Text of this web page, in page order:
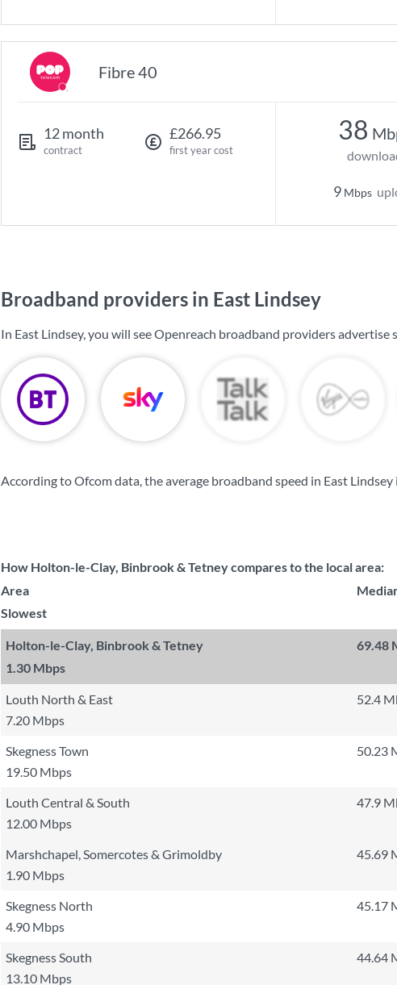
Fibre 40
12 month
contract
£266.95
first year cost
38
9 Mbps
Broadband providers in East Lindsey
In East Lindsey, you will see Openreach broadband providers advertise
According to Ofcom data, the average broadband speed in East Lindsey
How Holton-le-Clay, Binbrook & Tetney compares to the local area:
Area
Slowest
Holton-le-Clay, Binbrook & Tetney 69.48
1.30 Mbps
Louth North & East 52.4
7.20 Mbps
Skegness Town
50.23
19.50 Mbps
Louth Central & South
47.9
12.00 Mbps
Marshchapel, Somercotes & Grimoldby
45.69
1.90 Mbps
Skegness North
45.17
4.90 Mbps
Skegness South
44.64
13.10 Mbps